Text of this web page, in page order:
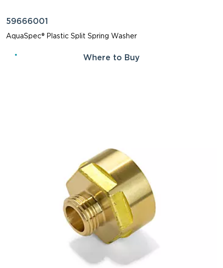
59666001
AquaSpec® Plastic Split Spring Washer
Where to Buy